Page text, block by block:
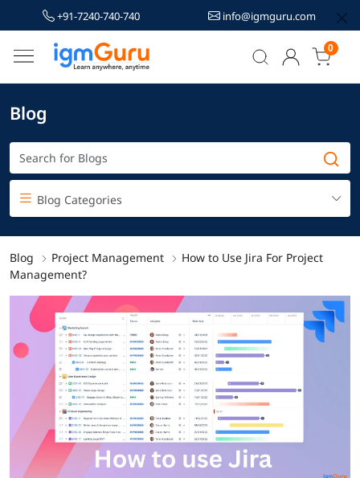
+91-7240-740-740 info@igmguru.com
0
Blog
Blog Categories
Blog Project Management
How to Use Jira For Project
Management?